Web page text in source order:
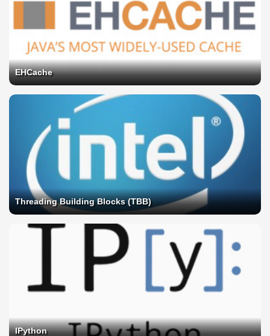
EHCache
Threading Building Blocks (TBB)
IPython